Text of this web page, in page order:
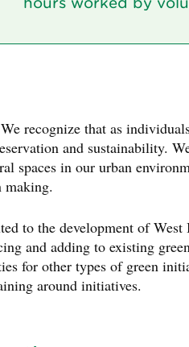
recognize that as
and sustainability.
spaces in our urban
making.
to the development of West
and adding to existing
for other types of green
around initiatives.